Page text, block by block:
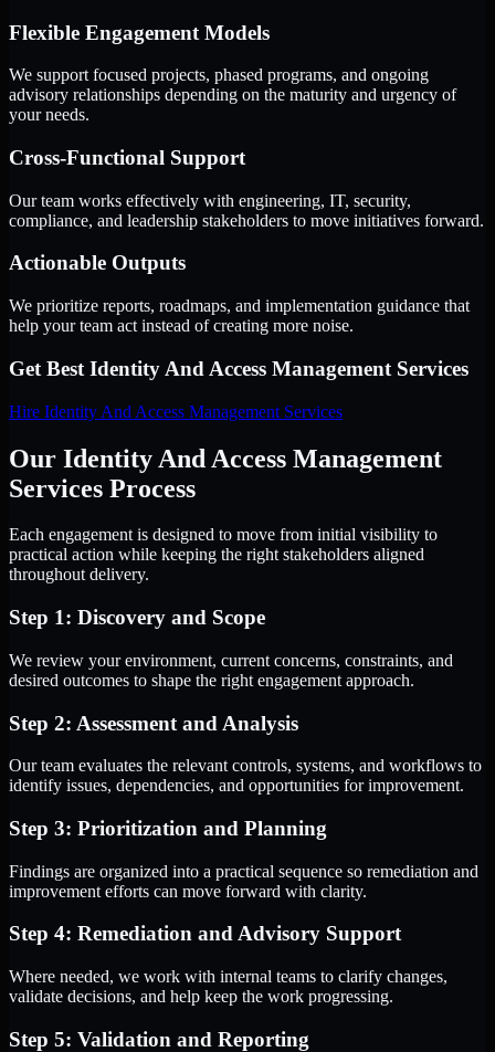
Flexible Engagement Models
We support focused projects, phased programs, and ongoing
advisory relationships depending on the maturity and urgency of
your needs.
Cross-Functional Support
Our team works effectively with engineering, IT, security,
compliance, and leadership stakeholders to move initiatives forward.
Actionable Outputs
We prioritize reports, roadmaps, and implementation guidance that
help your team act instead of creating more noise.
Get Best Identity And Access Management Services
Hire Identity And Access Management Services
Our Identity And Access Management
Services Process
Each engagement is designed to move from initial visibility to
practical action while keeping the right stakeholders aligned
throughout delivery.
Step 1: Discovery and Scope
We review your environment, current concerns, constraints, and
desired outcomes to shape the right engagement approach.
Step 2: Assessment and Analysis
Our team evaluates the relevant controls, systems, and workflows to
identify issues, dependencies, and opportunities for improvement.
Step 3: Prioritization and Planning
Findings are organized into a practical sequence so remediation and
improvement efforts can move forward with clarity.
Step 4: Remediation and Advisory Support
Where needed, we work with internal teams to clarify changes,
validate decisions, and help keep the work progressing.
Step 5: Validation and Reporting